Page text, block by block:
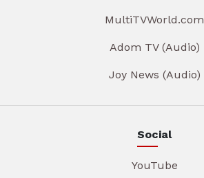
MultiTVWorld.com
Adom TV (Audio)
Joy News (Audio)
Social
YouTube